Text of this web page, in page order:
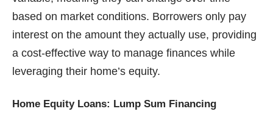
based on market conditions. Borrowers only pay
interest on the amount they actually use, providing
a cost-effective way to manage finances while
leveraging their home’s equity.
Home Equity Loans: Lump Sum Financing